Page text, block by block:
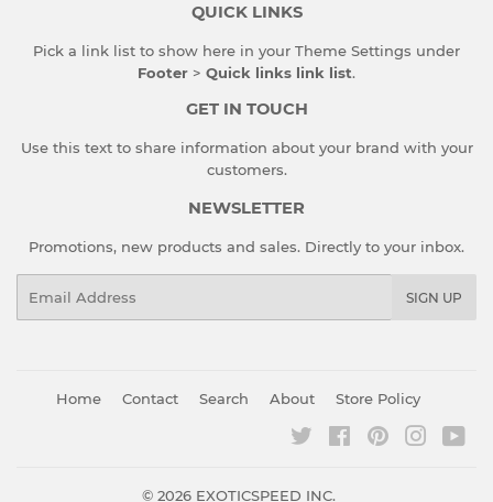
QUICK LINKS
Pick a link list to show here in your Theme Settings under
Footer > Quick links link list.
GET IN TOUCH
Use this text to share information about your brand with your
customers.
NEWSLETTER
Promotions, new products and sales. Directly to your inbox.
SIGN UP
Home Contact Search About Store Policy
Twitter FacebookPinterest
© 2026 EXOTICSPEED INC.